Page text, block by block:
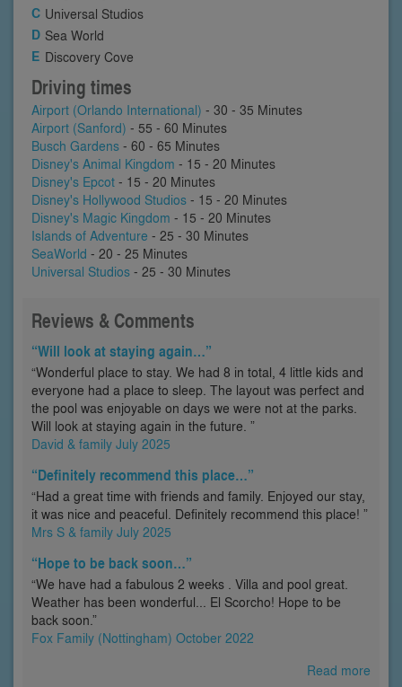
Universal Studios
Sea World
Discovery Cove
Driving times
Airport (Orlando International) - 30 - 35 Minutes
Airport (Sanford) - 55 - 60 Minutes
Busch Gardens - 60 - 65 Minutes
Disney's Animal Kingdom - 15 - 20 Minutes
Disney's Epcot - 15 - 20 Minutes
Disney's Hollywood Studios - 15 - 20 Minutes
Disney's Magic Kingdom - 15 - 20 Minutes
Islands of Adventure - 25 - 30 Minutes
SeaWorld - 20 - 25 Minutes
Universal Studios - 25 - 30 Minutes
Reviews & Comments
“Will look at staying again…”
“Wonderful place to stay. We had 8 in total, 4 little kids and
everyone had a place to sleep. The layout was perfect and
the pool was enjoyable on days we were not at the parks.
Will look at staying again in the future. ”
David & family July 2025
“Definitely recommend this place…”
“Had a great time with friends and family. Enjoyed our stay,
it was nice and peaceful. Definitely recommend this place! ”
Mrs S & family July 2025
“Hope to be back soon…”
“We have had a fabulous 2 weeks . Villa and pool great.
Weather has been wonderful... El Scorcho! Hope to be
back soon.”
Fox Family (Nottingham) October 2022
Read more